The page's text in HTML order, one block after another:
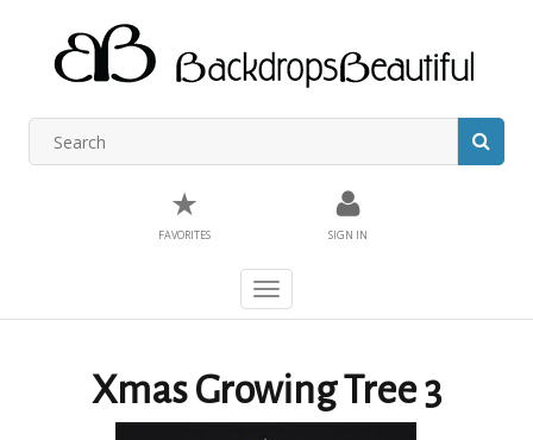
★
FAVORITES SIGN IN
Toggle
navigation
Xmas Growing Tree 3